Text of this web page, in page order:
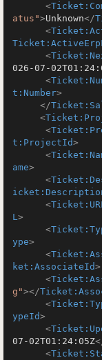
<
atus">Unknown</
<
<
026-07-
<
t:Number>
</
<
<
t:ProjectId>
<
ame>
<
<
L>
<
ype>
<
ket:AssociateId>
<
g"></
<
ypeId>
<
07-02T01:24:05Z
<